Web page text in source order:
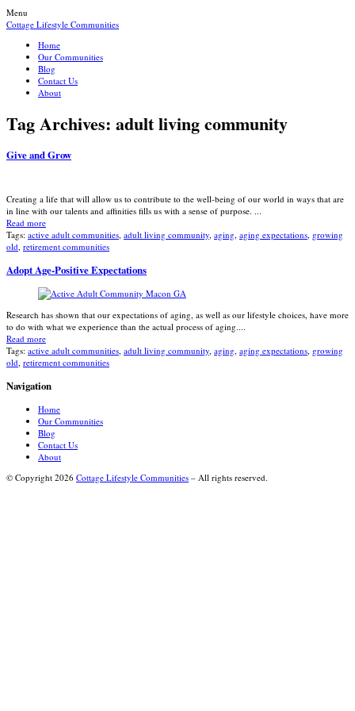
Menu
Cottage Lifestyle Communities
Home
Our Communities
Blog
Contact Us
About
Tag Archives: adult living community
Give and Grow
Creating a life that will allow us to contribute to the well-being of our world in ways that are
in line with our talents and affinities fills us with a sense of purpose. ...
Read more
Tags: active adult communities, adult living community, aging, aging expectations, growing
old, retirement communities
Adopt Age-Positive Expectations
Research has shown that our expectations of aging, as well as our lifestyle choices, have more
to do with what we experience than the actual process of aging....
Read more
Tags: active adult communities, adult living community, aging, aging expectations, growing
old, retirement communities
Navigation
Home
Our Communities
Blog
Contact Us
About
© Copyright 2026 Cottage Lifestyle Communities – All rights reserved.